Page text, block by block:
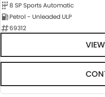
ABOUT US
CAREERS
8 SP Sports Automatic
Petrol - Unleaded ULP
69312